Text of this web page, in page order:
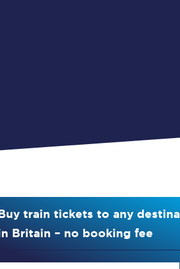
train tickets to any
Britain – no booking fee